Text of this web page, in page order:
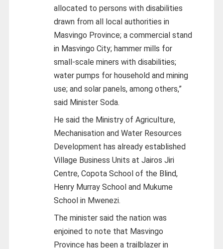
allocated to persons with disabilities
drawn from all local authorities in
Masvingo Province; a commercial stand
in Masvingo City; hammer mills for
small-scale miners with disabilities;
water pumps for household and mining
use; and solar panels, among others,”
said Minister Soda.
He said the Ministry of Agriculture,
Mechanisation and Water Resources
Development has already established
Village Business Units at Jairos Jiri
Centre, Copota School of the Blind,
Henry Murray School and Mukume
School in Mwenezi.
The minister said the nation was
enjoined to note that Masvingo
Province has been a trailblazer in